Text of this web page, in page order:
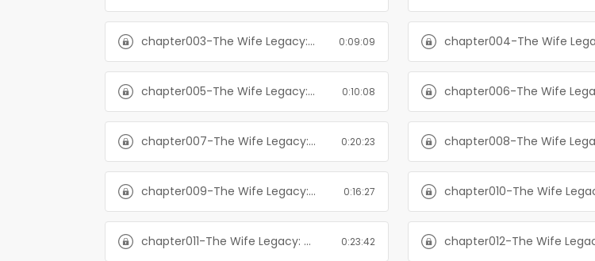
chapter003-The Wife Legacy: Huxley: Six Men of Alaska, Book 6 0:09:09
chapter005-The Wife Legacy: Huxley: Six Men of Alaska, Book 6 0:10:08
chapter007-The Wife Legacy: Huxley: Six Men of Alaska, Book 6 0:20:23
chapter009-The Wife Legacy: Huxley: Six Men of Alaska, Book 6 0:16:27
chapter011-The Wife Legacy: Huxley: Six Men of Alaska, Book 6 0:23:42